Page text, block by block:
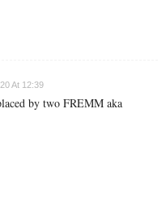
At 12:39
by two FREMM aka